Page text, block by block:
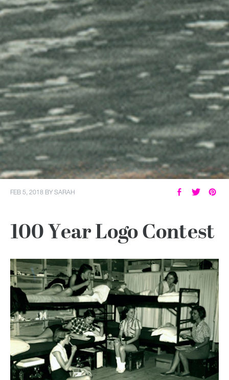
FEB 5, 2018 BYSARAH
100 Year Logo Contest